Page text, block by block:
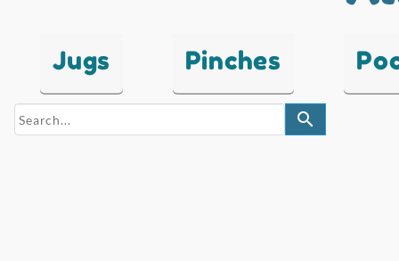
Jugs Pinches
search